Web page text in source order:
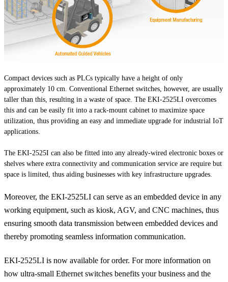
Compact devices such as PLCs typically have a height of only
approximately 10 cm. Conventional Ethernet switches, however, are usually
taller than this, resulting in a waste of space. The EKI-2525LI overcomes
this and can be easily fit into a rack-mount cabinet to maximize space
utilization, thus providing an easy and immediate upgrade for industrial IoT
applications.
The EKI-2525I can also be fitted into any already-wired electronic boxes or
shelves where extra connectivity and communication service are require but
space is limited, thus aiding businesses with key infrastructure upgrades.
Moreover, the EKI-2525LI can serve as an embedded device in any
working equipment, such as kiosk, AGV, and CNC machines, thus
ensuring smooth data transmission between embedded devices and
thereby promoting seamless information communication.
EKI-2525LI is now available for order. For more information on
how ultra-small Ethernet switches benefits your business and the